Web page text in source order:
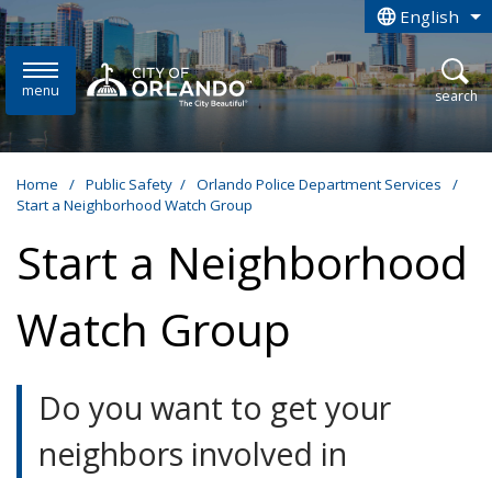
Skip to main content English
is your
menu open
search
Home / Public Safety / Orlando Police Department Services
/
Start a Neighborhood Watch Group
Start a Neighborhood
Watch Group
Do you want to get your
neighbors involved in